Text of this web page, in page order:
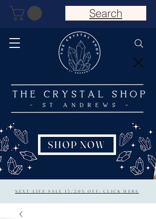
NEXT LIVE SALE 15/20% OFF: CLICK HERE
SHOP NOW
Search